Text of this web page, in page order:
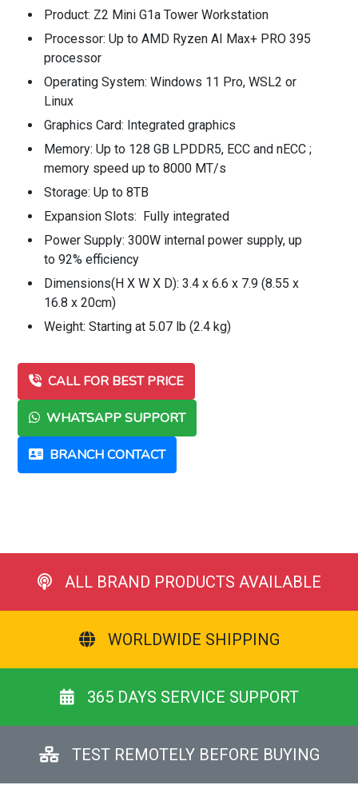
Product: Z2 Mini G1a Tower Workstation
Processor: Up to AMD Ryzen AI Max+ PRO 395
processor
Operating System: Windows 11 Pro, WSL2 or
Linux
Graphics Card: Integrated graphics
Memory: Up to 128 GB LPDDR5, ECC and nECC ;
memory speed up to 8000 MT/s
Storage: Up to 8TB
Expansion Slots: Fully integrated
Power Supply: 300W internal power supply, up
to 92% efficiency
Dimensions(H X W X D): 3.4 x 6.6 x 7.9 (8.55 x
16.8 x 20cm)
Weight: Starting at 5.07 lb (2.4 kg)
CALL FOR BEST PRICE
WHATSAPP SUPPORT
BRANCH CONTACT
ALL BRAND PRODUCTS AVAILABLE
WORLDWIDE SHIPPING
365 DAYS SERVICE SUPPORT
TEST REMOTELY BEFORE BUYING